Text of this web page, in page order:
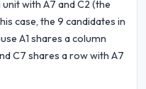
with A7 and C2 (the
case, the 9 candidates in
A1 shares a column
C7 shares a row with A7